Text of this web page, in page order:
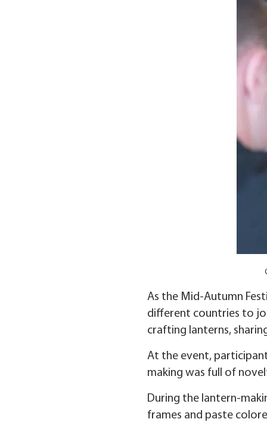
As the Mid-Autumn
different countries to
crafting lanterns,
At the event,
making was full of
During the lantern-
frames and paste